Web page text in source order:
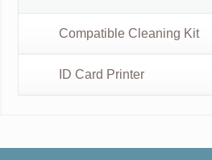
Compatible Cleaning Kit
ID Card Printer